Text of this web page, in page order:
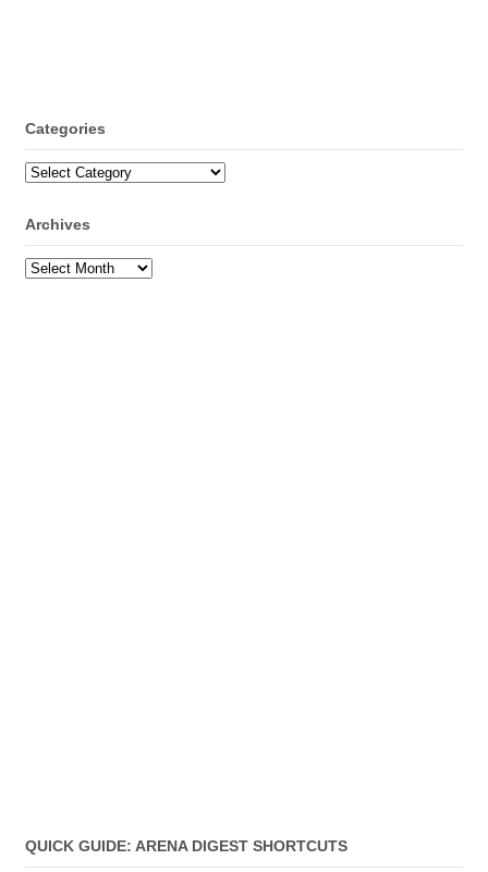
Categories
Categories
Archives
Archives
QUICK GUIDE: ARENA DIGEST SHORTCUTS